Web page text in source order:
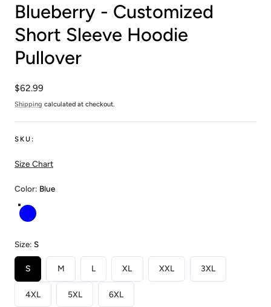
Blueberry - Customized
Short Sleeve Hoodie
Pullover
Regular
price
$62.99
Shipping calculated at checkout.
SKU:
Size Chart
Color: Blue
Blue
Size: S
S M L XL XXL 3XL
4XL 5XL 6XL